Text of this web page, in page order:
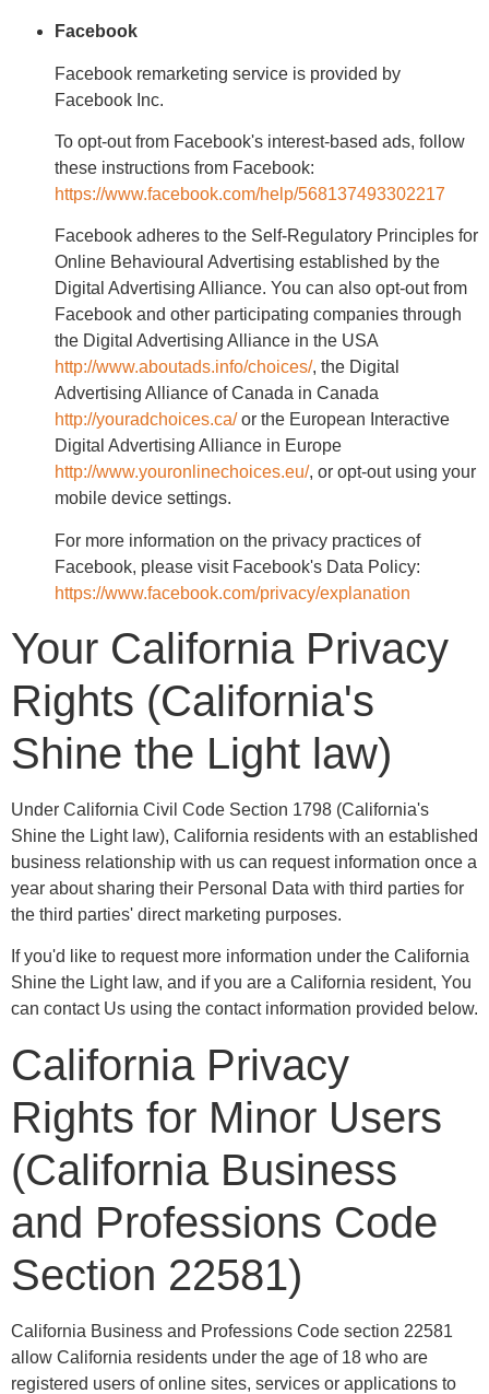
Facebook
Facebook remarketing service is provided by
Facebook Inc.
To opt-out from Facebook's interest-based ads, follow
these instructions from Facebook:
https://www.facebook.com/help/568137493302217
Facebook adheres to the Self-Regulatory Principles for
Online Behavioural Advertising established by the
Digital Advertising Alliance. You can also opt-out from
Facebook and other participating companies through
the Digital Advertising Alliance in the USA
http://www.aboutads.info/choices/, the Digital
Advertising Alliance of Canada in Canada
http://youradchoices.ca/or the European Interactive
Digital Advertising Alliance in Europe
http://www.youronlinechoices.eu/, or opt-out using your
mobile device settings.
For more information on the privacy practices of
Facebook, please visit Facebook's Data Policy:
https://www.facebook.com/privacy/explanation
Your California Privacy
Rights (California's
Shine the Light law)
Under California Civil Code Section 1798 (California's
Shine the Light law), California residents with an established
business relationship with us can request information once a
year about sharing their Personal Data with third parties for
the third parties' direct marketing purposes.
If you'd like to request more information under the California
Shine the Light law, and if you are a California resident, You
can contact Us using the contact information provided below.
California Privacy
Rights for Minor Users
(California Business
and Professions Code
Section 22581)
California Business and Professions Code section 22581
allow California residents under the age of 18 who are
registered users of online sites, services or applications to